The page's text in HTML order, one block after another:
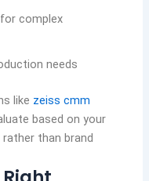
complex
needs
like zeiss cmm
based on your
than brand